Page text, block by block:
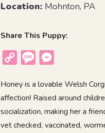
Location: Mohnton, PA
Share This Puppy:
Copy
Message
Honey is a lovable Welsh
affection! Raised around
socialization, making her a
vet checked, vaccinated,